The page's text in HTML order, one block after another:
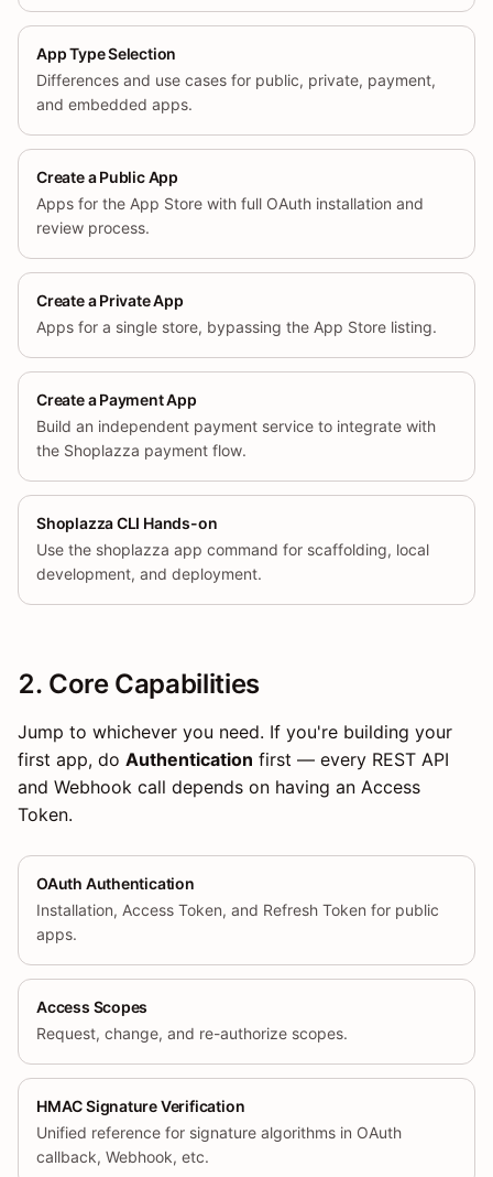
App Type Selection
Differences and use cases for public, private, payment,
and embedded apps.
Create a Public App
Apps for the App Store with full OAuth installation and
review process.
Create a Private App
Apps for a single store, bypassing the App Store listing.
Create a Payment App
Build an independent payment service to integrate with
the Shoplazza payment flow.
Shoplazza CLI Hands-on
Use the shoplazza app command for scaffolding, local
development, and deployment.
2. Core Capabilities
Jump to whichever you need. If you're building your
first app, do Authentication first — every REST API
and Webhook call depends on having an Access
Token.
OAuth Authentication
Installation, Access Token, and Refresh Token for public
apps.
Access Scopes
Request, change, and re-authorize scopes.
HMAC Signature Verification
Unified reference for signature algorithms in OAuth
callback, Webhook, etc.